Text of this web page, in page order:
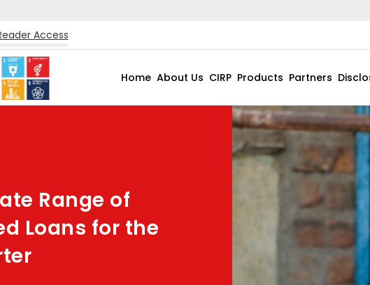
Access
Home About Us CIRP Products Partners
Range of
Loans for the